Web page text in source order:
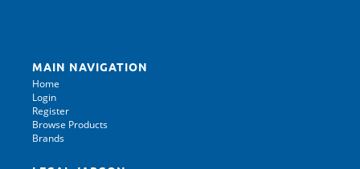
MAIN NAVIGATION
Home
Login
Register
Browse Products
Brands